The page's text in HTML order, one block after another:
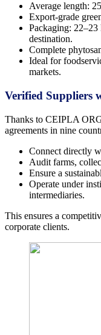
Average length:
Export-grade
Packaging: 22–23
destination.
Complete
Ideal for
markets.
Verified Suppliers
Thanks to CEIPLA
agreements in nine
Connect directly
Audit farms,
Ensure a
Operate under
intermediaries.
This ensures a
corporate clients.